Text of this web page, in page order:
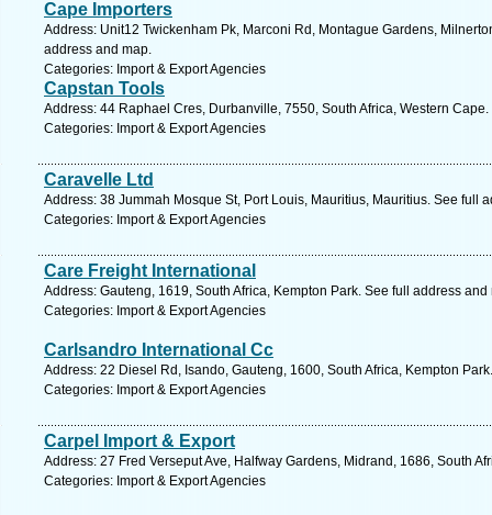
Cape Importers
Address: Unit12 Twickenham Pk, Marconi Rd, Montague Gardens,
address and map.
Categories: Import & Export Agencies
Capstan Tools
Address: 44 Raphael Cres, Durbanville, 7550, South Africa, Western
Categories: Import & Export Agencies
Caravelle Ltd
Address: 38 Jummah Mosque St, Port Louis, Mauritius, Mauritius. See full
Categories: Import & Export Agencies
Care Freight International
Address: Gauteng, 1619, South Africa, Kempton Park. See full address and
Categories: Import & Export Agencies
Carlsandro International Cc
Address: 22 Diesel Rd, Isando, Gauteng, 1600, South Africa, Kempton
Categories: Import & Export Agencies
Carpel Import & Export
Address: 27 Fred Verseput Ave, Halfway Gardens, Midrand, 1686, South
Categories: Import & Export Agencies